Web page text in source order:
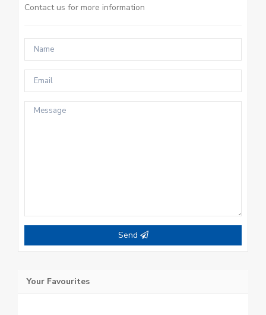
Contact us for more information
Send
Your Favourites